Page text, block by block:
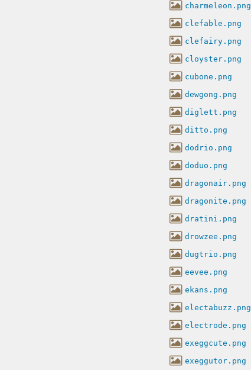
charmeleon.png
clefable.png
clefairy.png
cloyster.png
cubone.png
dewgong.png
diglett.png
ditto.png
dodrio.png
doduo.png
dragonair.png
dragonite.png
dratini.png
drowzee.png
dugtrio.png
eevee.png
ekans.png
electabuzz.png
electrode.png
exeggcute.png
exeggutor.png